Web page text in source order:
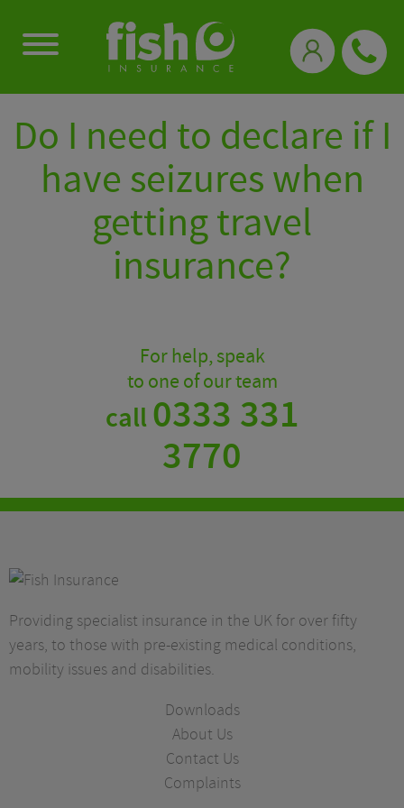
Do I need to declare if I
have seizures when
getting travel
insurance?
For help, speak
to one of our team
call0333 331
3770
Providing specialist insurance in the UK for over fifty
years, to those with pre-existing medical conditions,
mobility issues and disabilities.
Downloads
About Us
Contact Us
Complaints